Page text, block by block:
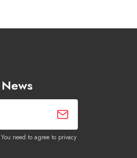
need to agree to privacy